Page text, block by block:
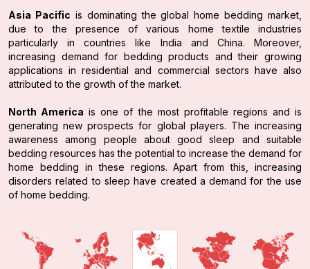
Asia Pacific is dominating the global home bedding market,
due to the presence of various home textile industries
particularly in countries like India and China. Moreover,
increasing demand for bedding products and their growing
applications in residential and commercial sectors have also
attributed to the growth of the market.
North America is one of the most profitable regions and is
generating new prospects for global players. The increasing
awareness among people about good sleep and suitable
bedding resources has the potential to increase the demand for
home bedding in these regions. Apart from this, increasing
disorders related to sleep have created a demand for the use
of home bedding.